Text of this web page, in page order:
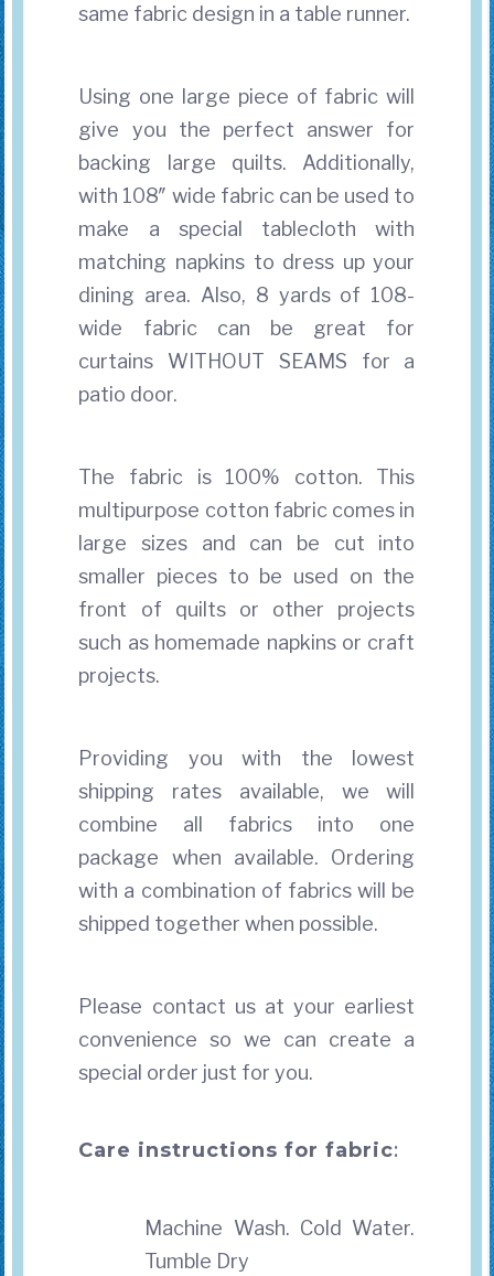
same fabric design in a table runner.
Using one large piece of fabric will
give you the perfect answer for
backing large quilts. Additionally,
with 108″ wide fabric can be used to
make a special tablecloth with
matching napkins to dress up your
dining area. Also, 8 yards of 108-
wide fabric can be great for
curtains WITHOUT SEAMS for a
patio door.
The fabric is 100% cotton. This
multipurpose cotton fabric comes in
large sizes and can be cut into
smaller pieces to be used on the
front of quilts or other projects
such as homemade napkins or craft
projects.
Providing you with the lowest
shipping rates available, we will
combine all fabrics into one
package when available. Ordering
with a combination of fabrics will be
shipped together when possible.
Please contact us at your earliest
convenience so we can create a
special order just for you.
Care instructions for fabric:
Machine Wash. Cold Water.
Tumble Dry